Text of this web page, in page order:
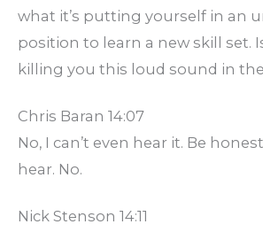
what it’s putting yourself in an
position to learn a new skill set.
killing you this loud sound in
Chris Baran 14:07
No, I can’t even hear it. Be
hear. No.
Nick Stenson 14:11